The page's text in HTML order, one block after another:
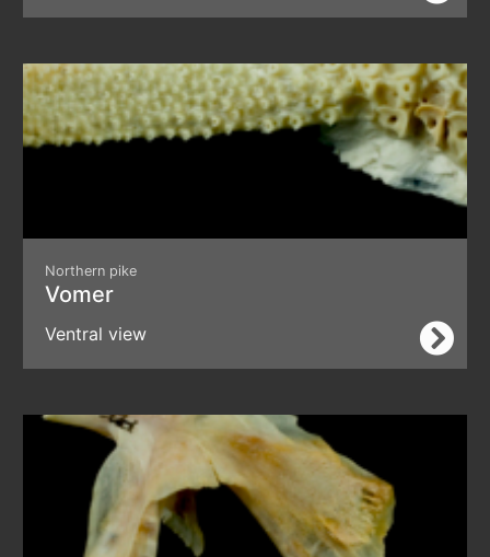
Northern pike
Vomer
Ventral view